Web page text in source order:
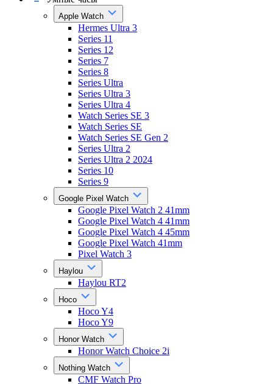
Apple Watch
Hermes Ultra 3
Series 11
Series 12
Series 7
Series 8
Series Ultra
Series Ultra 3
Series Ultra 4
Watch Series SE 3
Watch Series SE
Watch Series SE Gen 2
Series Ultra 2
Series Ultra 2 2024
Series 10
Series 9
Google Pixel Watch
Google Pixel Watch 2 41mm
Google Pixel Watch 4 41mm
Google Pixel Watch 4 45mm
Google Pixel Watch 41mm
Pixel Watch 3
Haylou
Haylou RT2
Hoco
Hoco Y4
Hoco Y9
Honor Watch
Honor Watch Choice 2i
Nothing Watch
CMF Watch Pro